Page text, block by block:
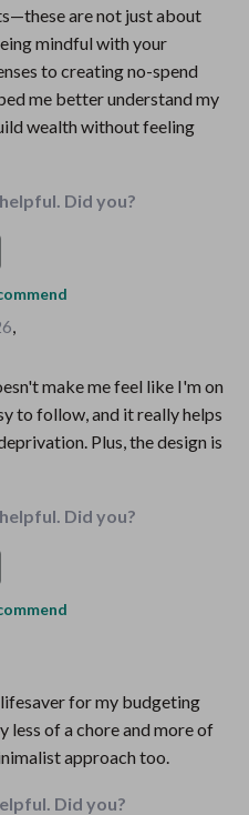
are not just about
mindful with your
to creating no-spend
me better understand my
wealth without feeling
Did you?
,
make me feel like I'm on
to follow, and it really helps
Plus, the design is
Did you?
for my budgeting
less of a chore and more of
approach too.
Did you?